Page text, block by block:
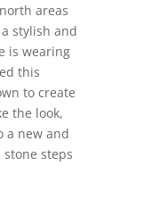
areas
stylish and
is wearing
this
to create
the look,
a new and
steps